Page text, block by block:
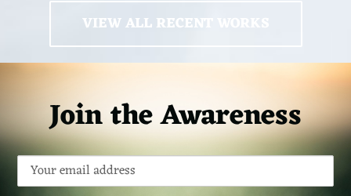
VIEW ALL RECENT WORKS
Join the Awareness